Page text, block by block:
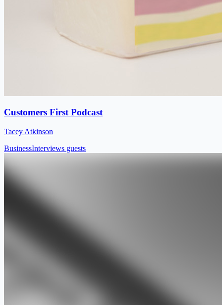
Customers First Podcast
Tacey Atkinson
BusinessInterviews guests